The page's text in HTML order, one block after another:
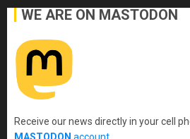
WE ARE ON MASTODON
Receive our news directly in your cell